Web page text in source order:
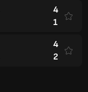
4
1
4
2